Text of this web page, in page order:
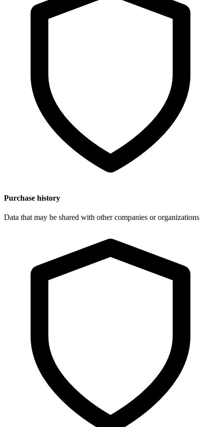
Purchase history
Data that may be shared with other companies or organizations